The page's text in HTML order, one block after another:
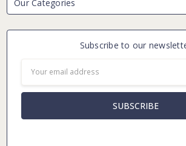
Our Categories
Subscribe to our
Address